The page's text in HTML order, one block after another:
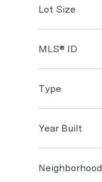
Lot Size
MLS® ID
Type
Year Built
Neighborhood